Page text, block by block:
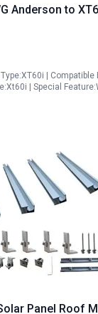
Anderson to
|
| Special
Panel Roof